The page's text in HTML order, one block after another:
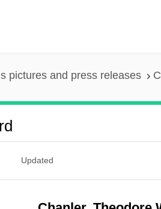
pictures and press releases
Updated